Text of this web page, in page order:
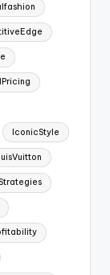
IconicStyle